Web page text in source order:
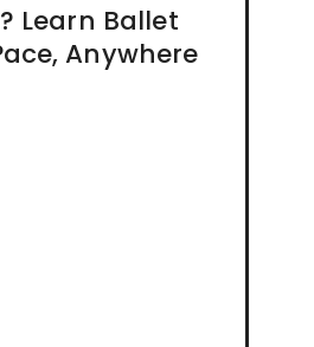
Learn Ballet
Anywhere